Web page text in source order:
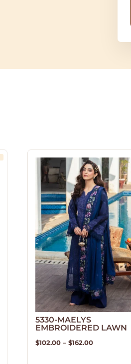
5330-MAELYS
EMBROIDERED LAWN
$102.00 – $162.00Price